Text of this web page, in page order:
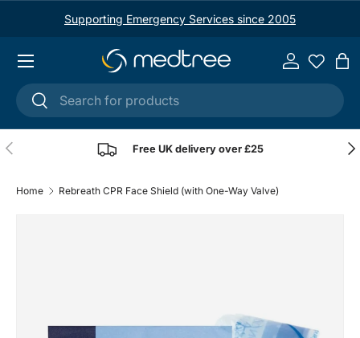
Skip to content
Supporting Emergency Services since 2005
SearchSearch
Log in
Menu
Previous Free UK delivery over £25
Home Rebreath CPR Face Shield (with One-Way Valve)